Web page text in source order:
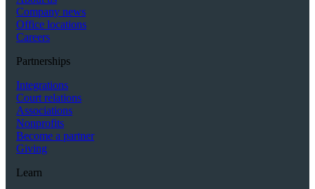
Company news
Office locations
Careers
Partnerships
Integrations
Court relations
Associations
Nonprofits
Become a partner
Giving
Learn